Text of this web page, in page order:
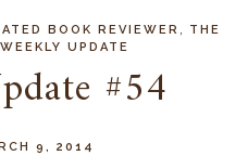
BOOK REVIEWER
THE
,WEEKLY UPDATE
#54
9, 2014